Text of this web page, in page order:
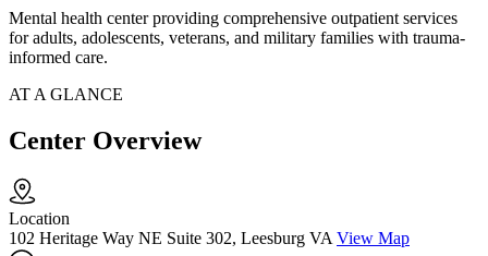
Mental health center providing comprehensive outpatient services
for adults, adolescents, veterans, and military families with trauma-
informed care.
AT A GLANCE
Center Overview
Location
102 Heritage Way NE Suite 302, Leesburg VA View Map